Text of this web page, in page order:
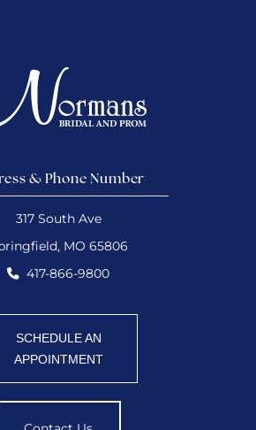
& Phone Number
317 South Ave
MO 65806
417-866-9800
SCHEDULE AN
APPOINTMENT